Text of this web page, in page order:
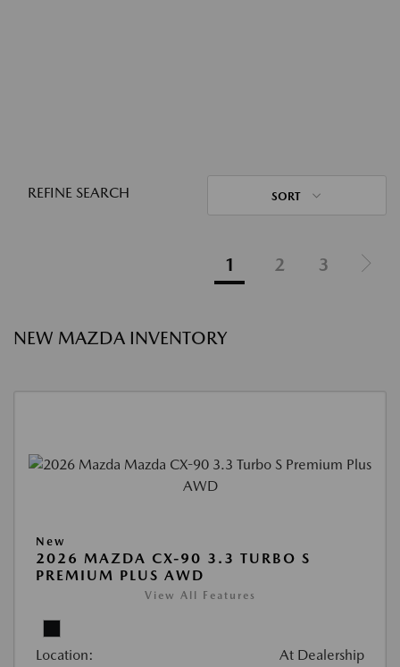
REFINE SEARCH SORT
1 2 3
NEW MAZDA INVENTORY
New
2026 MAZDA CX-90 3.3 TURBO S
PREMIUM PLUS AWD
View All Features
Location: At Dealership